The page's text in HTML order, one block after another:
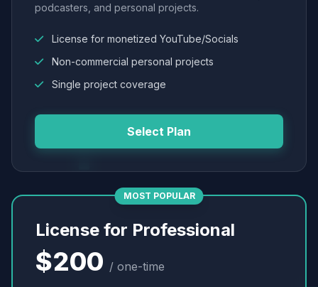
podcasters, and personal projects.
License for monetized YouTube/Socials
Non-commercial personal projects
Single project coverage
Select Plan
MOST POPULAR
License for Professional
$200 / one-time